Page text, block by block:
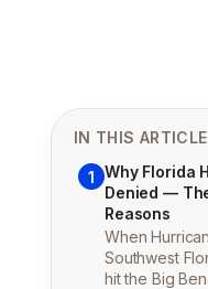
IN THIS ARTICLE
1 Why Florida
Denied —
Reasons
When
Southwest
hit the Big